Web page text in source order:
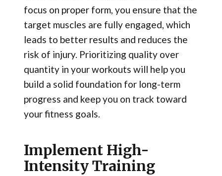
focus on proper form, you ensure that the
target muscles are fully engaged, which
leads to better results and reduces the
risk of injury. Prioritizing quality over
quantity in your workouts will help you
build a solid foundation for long-term
progress and keep you on track toward
your fitness goals.
Implement High-
Intensity Training